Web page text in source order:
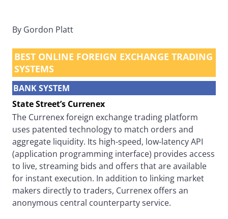
By Gordon Platt
BEST ONLINE FOREIGN EXCHANGE TRADING
SYSTEMS
BANK SYSTEM
State Street’s Currenex
The Currenex foreign exchange trading platform
uses patented technology to match orders and
aggregate liquidity. Its high-speed, low-latency API
(application programming interface) provides access
to live, streaming bids and offers that are available
for instant execution. In addition to linking market
makers directly to traders, Currenex offers an
anonymous central counterparty service.